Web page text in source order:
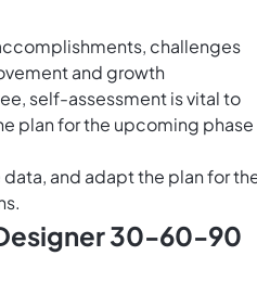
challenges
and growth
self-assessment is vital to
plan for the upcoming
and adapt the plan for
30-60-90